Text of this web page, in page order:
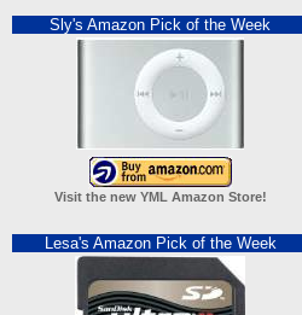
Sly's Amazon Pick of the Week
Visit the new YML Amazon Store!
Lesa's Amazon Pick of the Week